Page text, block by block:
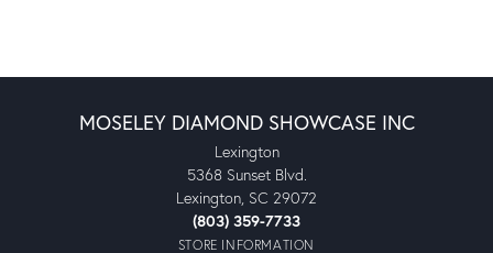
MOSELEY DIAMOND SHOWCASE INC
Lexington
5368 Sunset Blvd.
Lexington, SC 29072
(803) 359-7733
STORE INFORMATION